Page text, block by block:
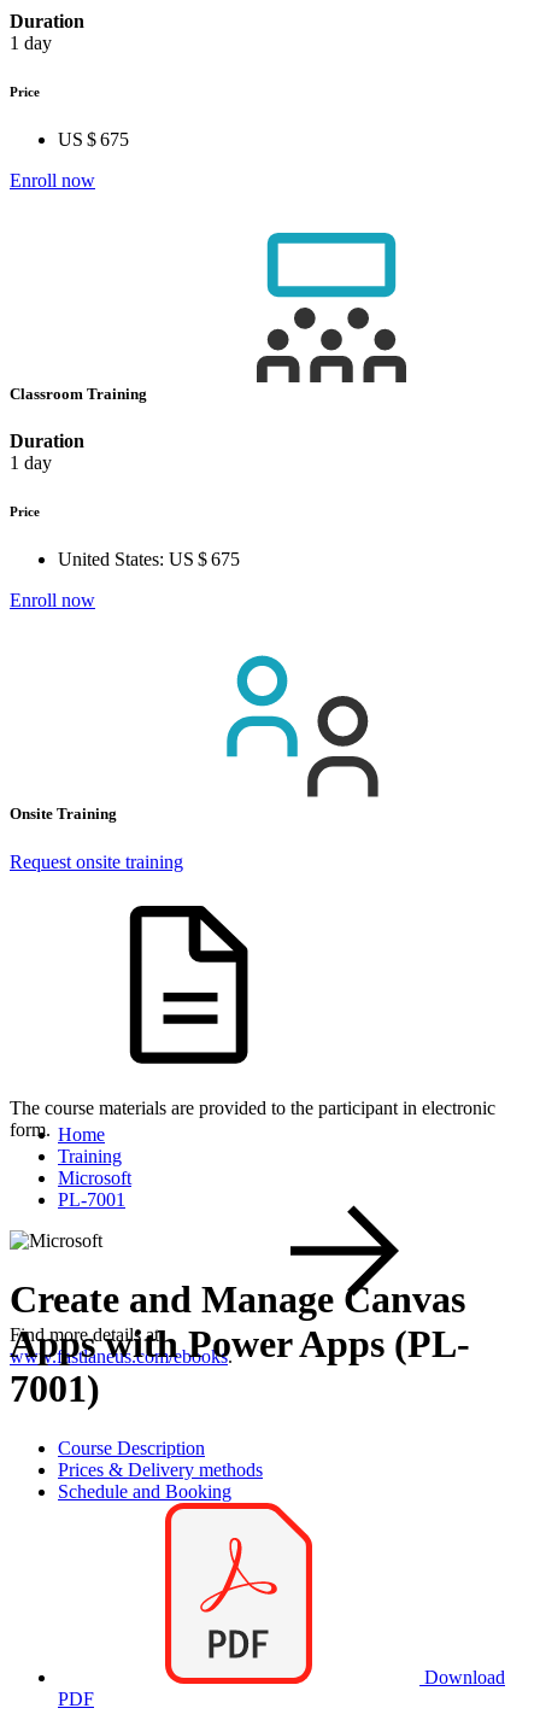
Duration
1 day
Price
US $ 675
Enroll now
Classroom Training
Duration
1 day
Price
United States: US $ 675
Enroll now
Onsite Training
Request onsite training
The course materials are provided to the participant in electronic
form.
Find more details at
www.fastlaneus.com/ebooks.
Home
Training
Microsoft
PL-7001
Create and Manage Canvas
Apps with Power Apps (PL-
7001)
Course Description
Prices & Delivery methods
Schedule and Booking
Download
PDF